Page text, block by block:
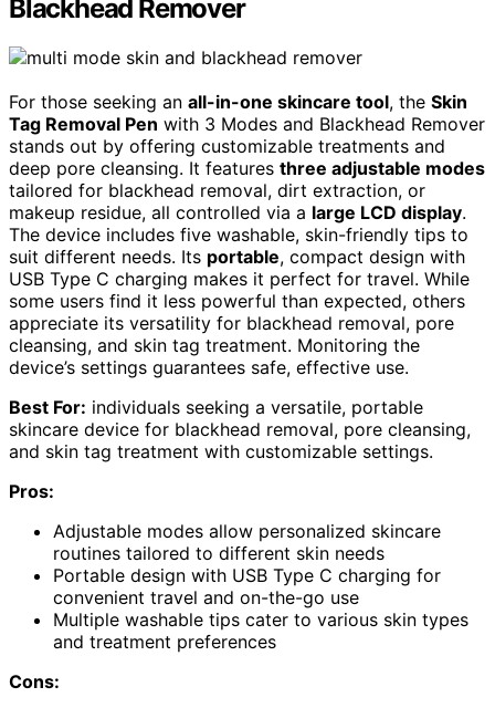
Blackhead Remover
For those seeking an all-in-one skincare tool, the Skin
Tag Removal Pen with 3 Modes and Blackhead Remover
stands out by offering customizable treatments and
deep pore cleansing. It features three adjustable modes
tailored for blackhead removal, dirt extraction, or
makeup residue, all controlled via a large LCD display.
The device includes five washable, skin-friendly tips to
suit different needs. Its portable, compact design with
USB Type C charging makes it perfect for travel. While
some users find it less powerful than expected, others
appreciate its versatility for blackhead removal, pore
cleansing, and skin tag treatment. Monitoring the
device’s settings guarantees safe, effective use.
Best For: individuals seeking a versatile, portable
skincare device for blackhead removal, pore cleansing,
and skin tag treatment with customizable settings.
Pros:
Adjustable modes allow personalized skincare
routines tailored to different skin needs
Portable design with USB Type C charging for
convenient travel and on-the-go use
Multiple washable tips cater to various skin types
and treatment preferences
Cons: